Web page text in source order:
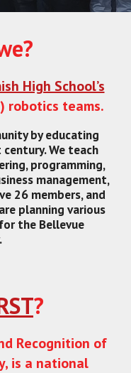
High School’s
robotics teams.
by educating
We teach
programming,
management,
26 members, and
planning various
the Bellevue
?
Recognition of
is a national